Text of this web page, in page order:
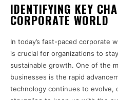
IDENTIFYING KEY
CORPORATE WORLD
In today’s fast-paced corporate
is crucial for organizations to
sustainable growth. One of the
businesses is the rapid
technology continues to evolve,